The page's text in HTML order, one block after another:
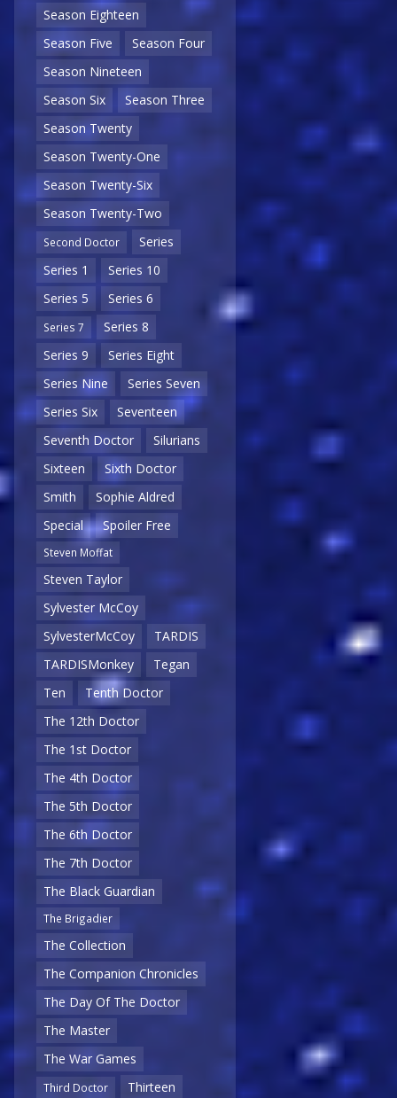
Season Eighteen
Season Five
Season Four
Season Nineteen
Season Six
Season Three
Season Twenty
Season Twenty-One
Season Twenty-Six
Season Twenty-Two
Second Doctor
Series
Series 1
Series 10
Series 5
Series 6
Series 7
Series 8
Series 9
Series Eight
Series Nine
Series Seven
Series Six
Seventeen
Seventh Doctor
Silurians
Sixteen
Sixth Doctor
Smith
Sophie Aldred
Special
Spoiler Free
Steven Moffat
Steven Taylor
Sylvester McCoy
SylvesterMcCoy
TARDIS
TARDISMonkey
Tegan
Ten
Tenth Doctor
The 12th Doctor
The 1st Doctor
The 4th Doctor
The 5th Doctor
The 6th Doctor
The 7th Doctor
The Black Guardian
The Brigadier
The Collection
The Companion Chronicles
The Day Of The Doctor
The Master
The War Games
Third Doctor
Thirteen